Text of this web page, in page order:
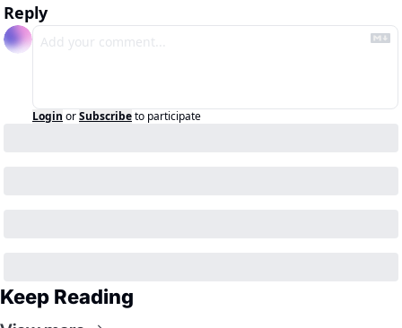
Reply
Login orSubscribeto participate
Keep Reading